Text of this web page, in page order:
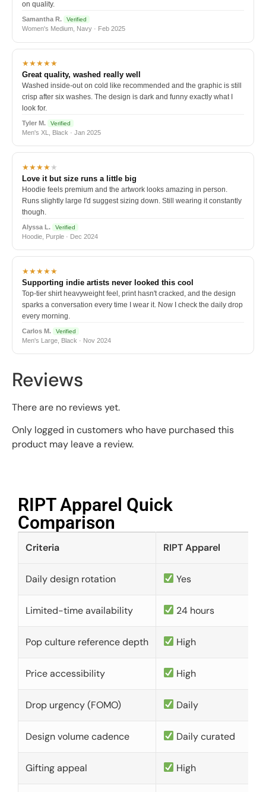
on quality.
Samantha R. Verified
Women's Medium, Navy · Feb 2025
★★★★★
Great quality, washed really well
Washed inside-out on cold like recommended and the graphic is still
crisp after six washes. The design is dark and funny exactly what I
look for.
Tyler M. Verified
Men's XL, Black · Jan 2025
★★★★★
Love it but size runs a little big
Hoodie feels premium and the artwork looks amazing in person.
Runs slightly large I'd suggest sizing down. Still wearing it constantly
though.
Alyssa L. Verified
Hoodie, Purple · Dec 2024
★★★★★
Supporting indie artists never looked this cool
Top-tier shirt heavyweight feel, print hasn't cracked, and the design
sparks a conversation every time I wear it. Now I check the daily drop
every morning.
Carlos M. Verified
Men's Large, Black · Nov 2024
Reviews
There are no reviews yet.
Only logged in customers who have purchased this
product may leave a review.
RIPT Apparel Quick
Comparison​
Criteria RIPT Apparel
Daily design rotation Yes
Limited-time availability 24 hours
Pop culture reference depth High
Price accessibility High
Drop urgency (FOMO) Daily
Design volume cadence Daily curated
Gifting appeal High